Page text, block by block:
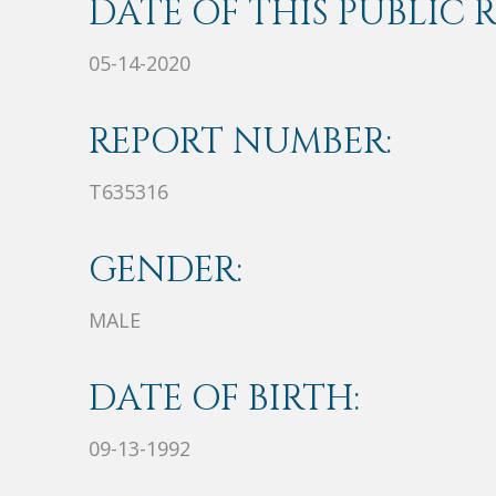
DATE OF THIS PUBLIC
05-14-2020
REPORT NUMBER:
T635316
GENDER:
MALE
DATE OF BIRTH:
09-13-1992